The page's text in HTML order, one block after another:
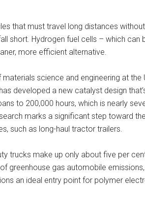
that must travel long distances
short. Hydrogen fuel cells – which can
more efficient alternative.
science and engineering at the
developed a new catalyst design
to 200,000 hours, which is nearly
marks a significant step toward
such as long-haul tractor trailers.
trucks make up only about five per
greenhouse gas automobile
an ideal entry point for polymer